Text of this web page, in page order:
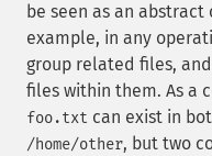
be seen as an
example, in any
group related files,
files within them. As a
foo.txt can exist in
/home/other, but two